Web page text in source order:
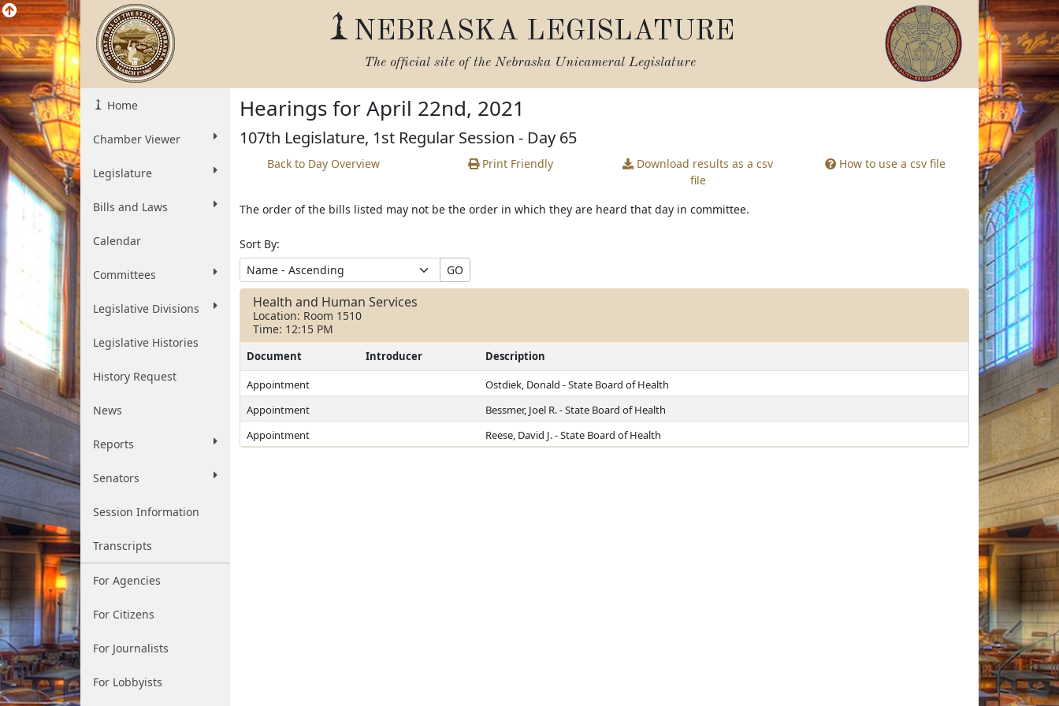
NEBRASKA LEGISLATURE
The official site of the Nebraska Unicameral Legislature
Home
Chamber Viewer
Legislature
Bills and Laws
Calendar
Committees
Legislative Divisions
Legislative Histories
History Request
News
Reports
Senators
Session Information
Transcripts
For Agencies
For Citizens
For Journalists
For Lobbyists
Hearings for April 22nd, 2021
107th Legislature, 1st Regular Session - Day 65
Back to Day Overview Print Friendly Download results as a csv
file
How to use a csv file
The order of the bills listed may not be the order in which they are heard that day in committee.
Sort By:
GO
Health and Human Services
Location: Room 1510
Time: 12:15 PM
Document Introducer
Description
Appointment
Ostdiek, Donald - State Board of Health
Appointment
Bessmer, Joel R. - State Board of Health
Appointment
Reese, David J. - State Board of Health